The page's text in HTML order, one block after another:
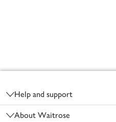
Help and support
About Waitrose